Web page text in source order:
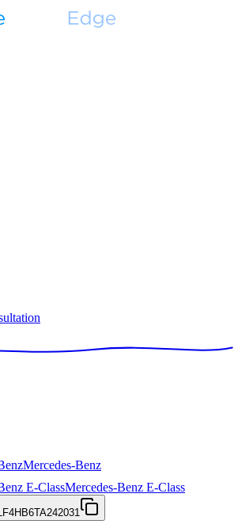
Mercedes-Benz
E-ClassMercedes-Benz E-Class